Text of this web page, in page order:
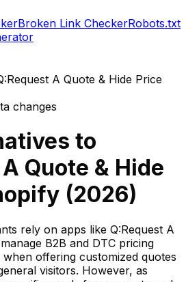
Broken Link CheckerRobots.txt
A Quote & Hide Price
changes
to
Quote & Hide
(2026)
rely on apps like Q:Request A
B2B and DTC pricing
offering customized quotes
visitors. However, as